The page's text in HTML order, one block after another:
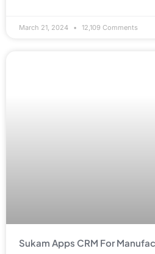
March 21, 2024 12,109 Comments
Sukam Apps CRM For